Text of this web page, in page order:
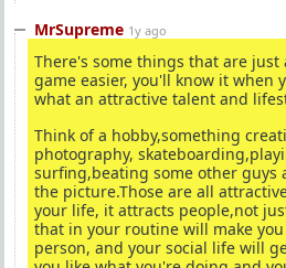
MrSupreme 1y ago
There's some things that are just
game easier, you'll know it when
what an attractive talent and
Think of a hobby,something
photography,
surfing,beating some other guys
the picture.Those are all
your life, it attracts people,not
that in your routine will make
person, and your social life will